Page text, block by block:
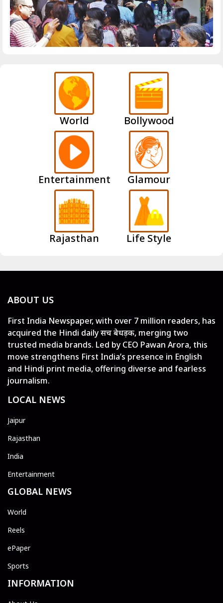
World Bollywood
Entertainment Glamour
Rajasthan Life Style
ABOUT US
First India Newspaper, with over 7 million readers, has
acquired the Hindi daily सच बेधड़क, merging two
trusted media brands. Led by CEO Pawan Arora, this
move strengthens First India’s presence in English
and Hindi print media, offering diverse and fearless
journalism.
LOCAL NEWS
Jaipur
Rajasthan
India
Entertainment
GLOBAL NEWS
World
Reels
ePaper
Sports
INFORMATION